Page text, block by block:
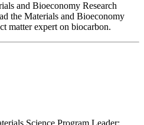
and Bioeconomy Research
the Materials and Bioeconomy
matter expert on biocarbon.